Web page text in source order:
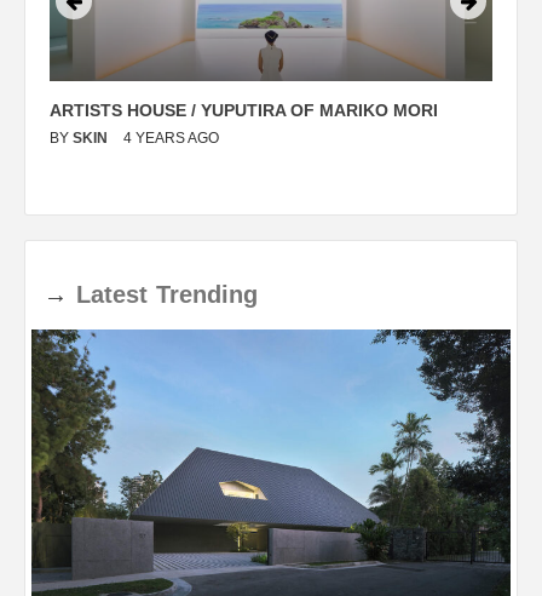
ARTISTS HOUSE / YUPUTIRA OF MARIKO MORI
BY SKIN 4 YEARS AGO
→ Latest Trending